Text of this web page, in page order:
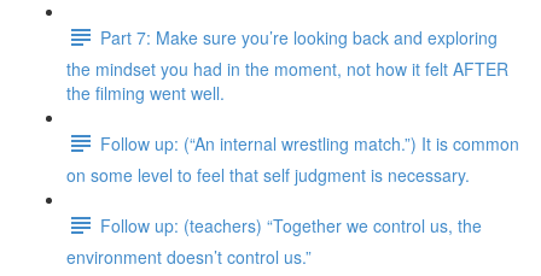
Part 7: Make sure you’re looking back and exploring
the mindset you had in the moment, not how it felt AFTER
the filming went well.
Follow up: (“An internal wrestling match.”) It is common
on some level to feel that self judgment is necessary.
Follow up: (teachers) “Together we control us, the
environment doesn’t control us.”